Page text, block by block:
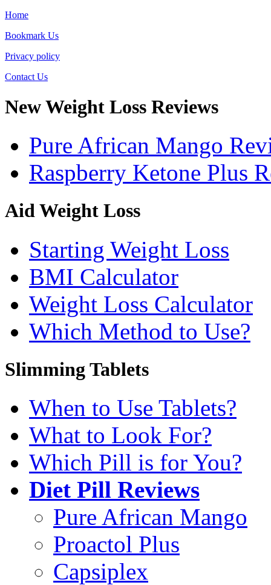
Home
Bookmark Us
Privacy policy
Contact Us
New Weight Loss Reviews
Pure African Mango
Raspberry Ketone Plus
Aid Weight Loss
Starting Weight Loss
BMI Calculator
Weight Loss Calculator
Which Method to Use?
Slimming Tablets
When to Use Tablets?
What to Look For?
Which Pill is for You?
Diet Pill Reviews
Pure African Mango
Proactol Plus
Capsiplex